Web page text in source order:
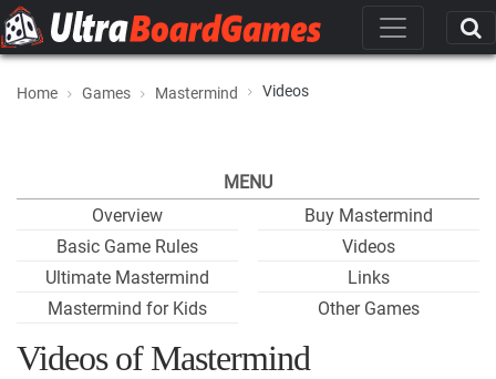
Home Games Mastermind Videos
MENU
Overview
Basic Game Rules
Ultimate Mastermind
Mastermind for Kids
Buy Mastermind
Videos
Links
Other Games
Videos of Mastermind